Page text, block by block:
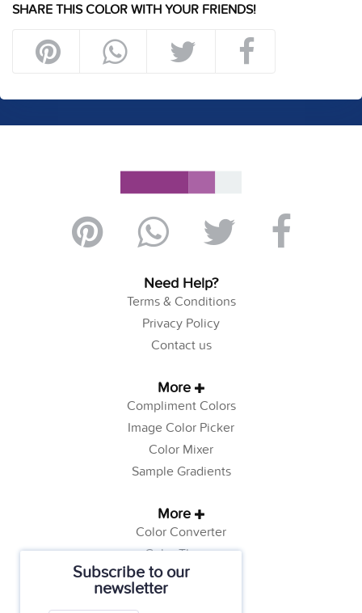
Subscribe to our
newsletter
SHARE THIS COLOR WITH YOUR FRIENDS!
Need Help?
Terms & Conditions
Privacy Policy
Contact us
More
Compliment Colors
Image Color Picker
Color Mixer
Sample Gradients
More
Color Converter
Color Theory
Color Generator
Web Safe Colors